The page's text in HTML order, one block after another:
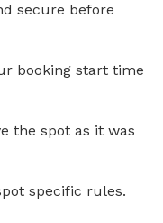
secure before
booking start time
the spot as it was
specific rules.